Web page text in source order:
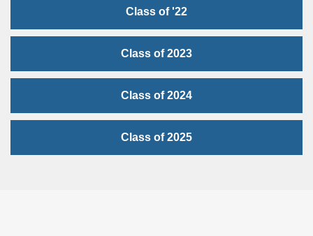
Class of '22
Class of 2023
Class of 2024
Class of 2025